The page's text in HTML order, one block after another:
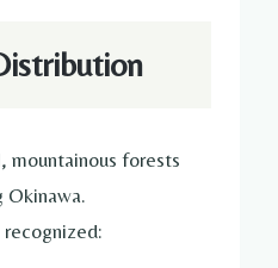
mountainous forests
Okinawa.